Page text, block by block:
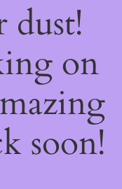
dust!
on
soon!